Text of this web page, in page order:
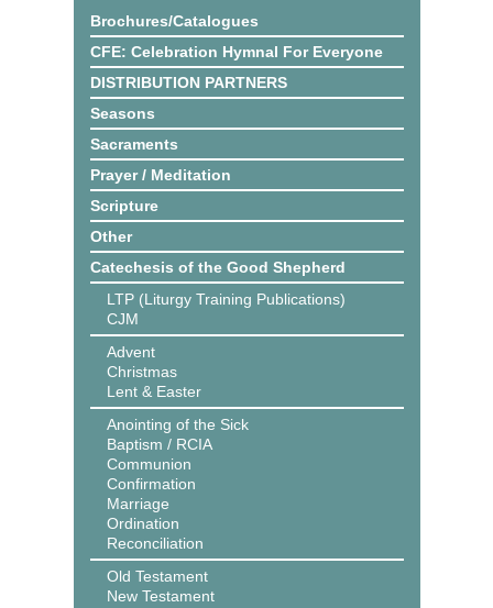
Brochures/Catalogues
CFE: Celebration Hymnal For Everyone
DISTRIBUTION PARTNERS
Seasons
Sacraments
Prayer / Meditation
Scripture
Other
Catechesis of the Good Shepherd
LTP (Liturgy Training Publications)
CJM
Advent
Christmas
Lent & Easter
Anointing of the Sick
Baptism / RCIA
Communion
Confirmation
Marriage
Ordination
Reconciliation
Old Testament
New Testament